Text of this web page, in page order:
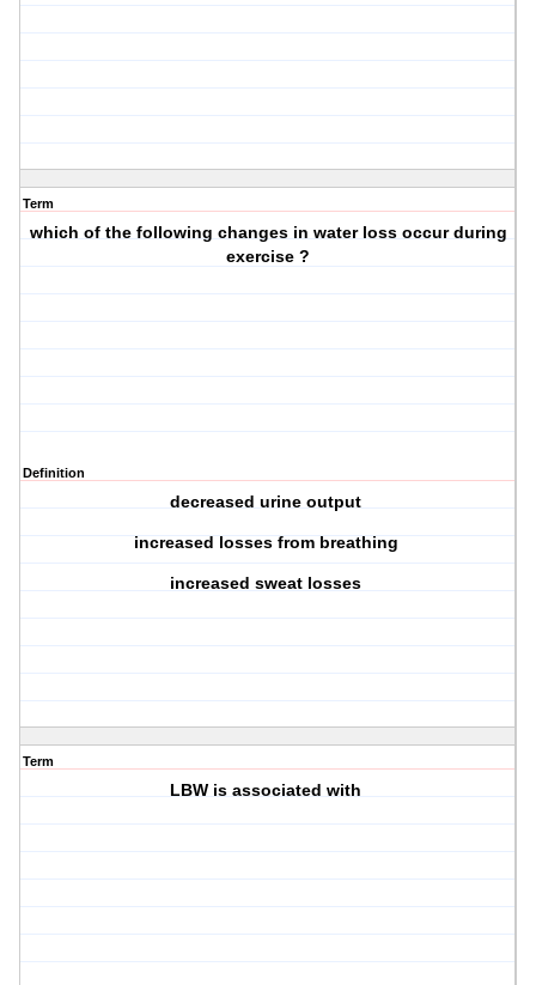
Term
which of the following changes in water loss occur during
exercise ?
Definition
decreased urine output
increased losses from breathing
increased sweat losses
Term
LBW is associated with